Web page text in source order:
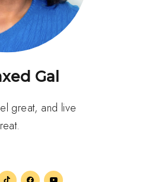
Gal
great, and live